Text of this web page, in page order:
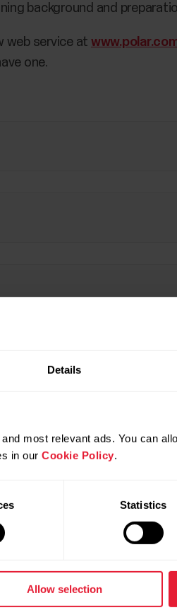
Details
most relevant ads. You can
in our Cookie Policy.
Statistics
Allow selection
background and
web service at
one.